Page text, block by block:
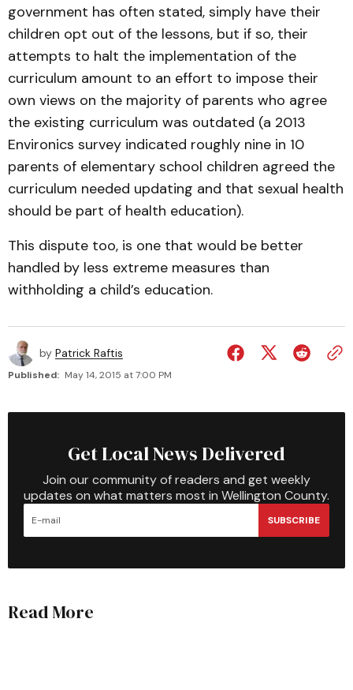
government has often stated, simply have their
children opt out of the lessons, but if so, their
attempts to halt the implementation of the
curriculum amount to an effort to impose their
own views on the majority of parents who agree
the existing curriculum was outdated (a 2013
Environics survey indicated roughly nine in 10
parents of elementary school children agreed the
curriculum needed updating and that sexual health
should be part of health education).
This dispute too, is one that would be better
handled by less extreme measures than
withholding a child’s education.
by Patrick Raftis
Published: May 14, 2015 at 7:00 PM
Get Local News Delivered
Join our community of readers and get weekly
updates on what matters most in Wellington County.
SUBSCRIBE
Read More